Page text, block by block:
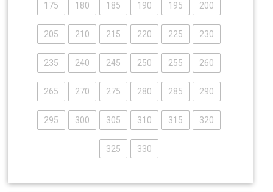
175 180 185 190 195 200
205 210 215 220 225 230
235 240 245 250 255 260
265 270 275 280 285 290
295 300 305 310 315 320
325 330